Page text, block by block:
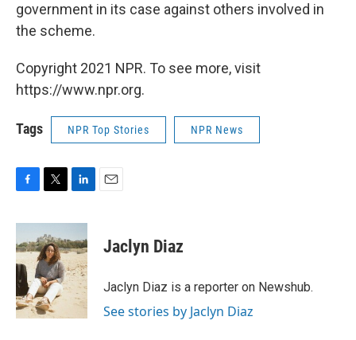
government in its case against others involved in
the scheme.
Copyright 2021 NPR. To see more, visit
https://www.npr.org.
Tags NPR Top Stories NPR News
c
e
b
o
o
k
i
t
t
e
r
n
k
e
d
I
n
Jaclyn Diaz
Jaclyn Diaz is a reporter on Newshub.
See stories by Jaclyn Diaz